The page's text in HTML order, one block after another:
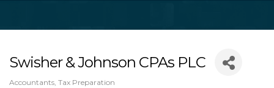
Swisher & Johnson CPAs PLC
Accountants Tax Preparation